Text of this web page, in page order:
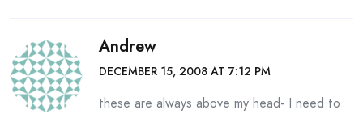
Andrew
DECEMBER 15, 2008 AT 7:12 PM
these are always above my head- I need to